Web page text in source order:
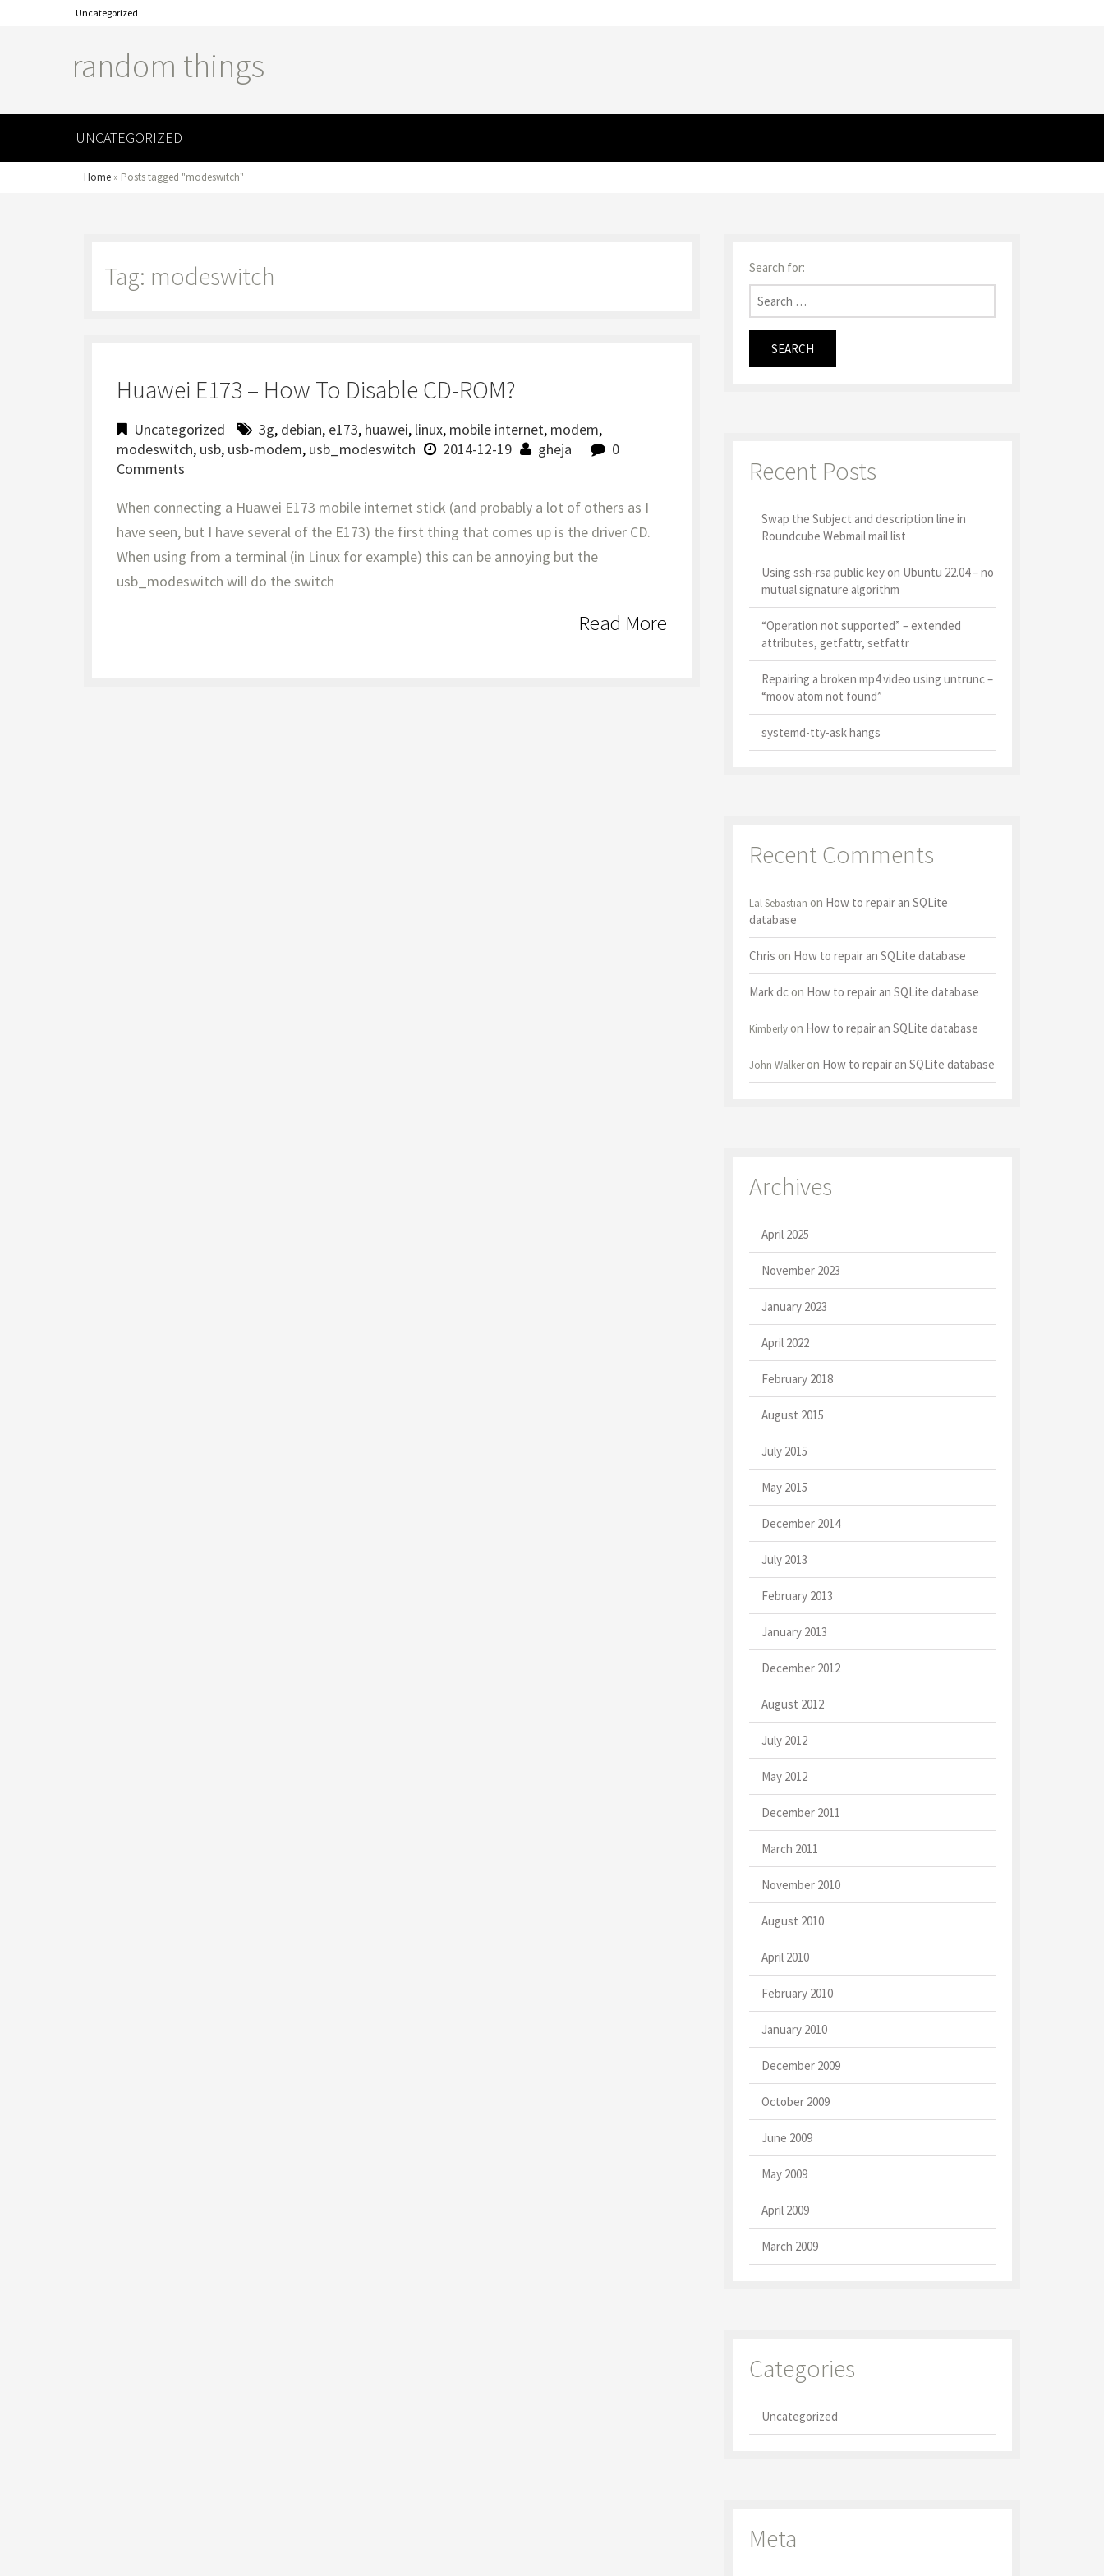
Uncategorized
random things
UNCATEGORIZED
Home » Posts tagged "modeswitch"
Tag: modeswitch
Huawei E173 – How To Disable CD-ROM?
Uncategorized 3g, debian, e173, huawei, linux, mobile internet, modem,
modeswitch, usb, usb-modem, usb_modeswitch 2014-12-19 gheja
0
Comments
When connecting a Huawei E173 mobile internet stick (and probably a lot of others as I
have seen, but I have several of the E173) the first thing that comes up is the driver CD.
When using from a terminal (in Linux for example) this can be annoying but the
usb_modeswitch will do the switch
Read More
Search for:
Recent Posts
Swap the Subject and description line in
Roundcube Webmail mail list
Using ssh-rsa public key on Ubuntu 22.04 – no
mutual signature algorithm
“Operation not supported” – extended
attributes, getfattr, setfattr
Repairing a broken mp4 video using untrunc –
“moov atom not found”
systemd-tty-ask hangs
Recent Comments
Lal Sebastian on How to repair an SQLite
database
Chris on How to repair an SQLite database
Mark dcon How to repair an SQLite database
Kimberlyon How to repair an SQLite database
John Walkeron How to repair an SQLite database
Archives
April 2025
November 2023
January 2023
April 2022
February 2018
August 2015
July 2015
May 2015
December 2014
July 2013
February 2013
January 2013
December 2012
August 2012
July 2012
May 2012
December 2011
March 2011
November 2010
August 2010
April 2010
February 2010
January 2010
December 2009
October 2009
June 2009
May 2009
April 2009
March 2009
Categories
Uncategorized
Meta